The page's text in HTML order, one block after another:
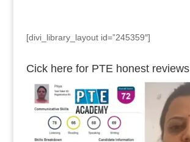
[divi_library_layout id=”245359″]
Cick here for PTE honest reviews